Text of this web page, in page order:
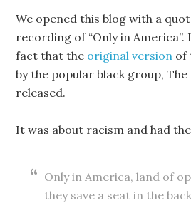
We opened this blog with a
recording of “Only in
fact that the original version of
by the popular black group,
released.
It was about racism and had
Only in America, land of
they save a seat in the